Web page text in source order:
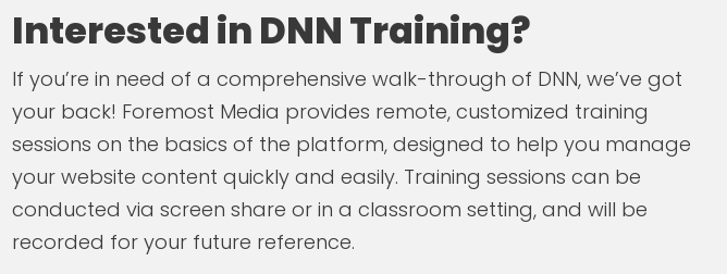
Interested in DNN Training?
If you’re in need of a comprehensive walk-through of DNN, we’ve got
your back! Foremost Media provides remote, customized training
sessions on the basics of the platform, designed to help you manage
your website content quickly and easily. Training sessions can be
conducted via screen share or in a classroom setting, and will be
recorded for your future reference.